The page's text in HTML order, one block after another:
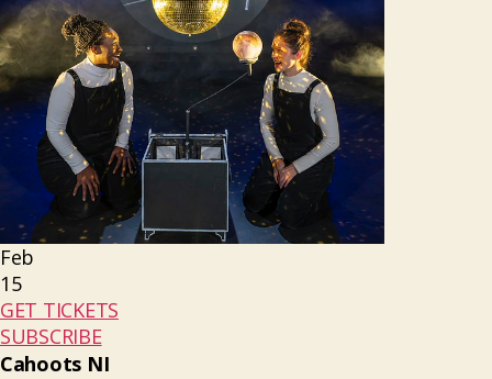
Feb
15
GET TICKETS
SUBSCRIBE
Cahoots NI